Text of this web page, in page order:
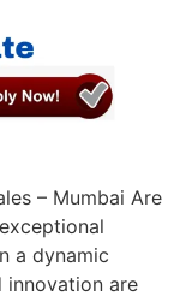
– Mumbai Are
a dynamic
innovation are